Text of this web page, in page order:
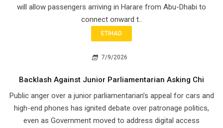
will allow passengers arriving in Harare from Abu-Dhabi to
connect onward t..
ETIHAD
7/9/2026
Backlash Against Junior Parliamentarian Asking Chi
Public anger over a junior parliamentarian’s appeal for cars and
high-end phones has ignited debate over patronage politics,
even as Government moved to address digital access